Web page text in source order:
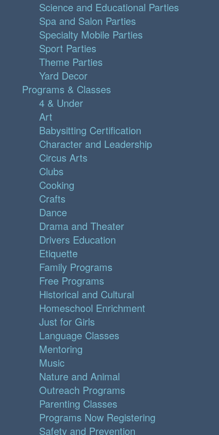
Science and Educational Parties
Spa and Salon Parties
Specialty Mobile Parties
Sport Parties
Theme Parties
Yard Decor
Programs & Classes
4 & Under
Art
Babysitting Certification
Character and Leadership
Circus Arts
Clubs
Cooking
Crafts
Dance
Drama and Theater
Drivers Education
Etiquette
Family Programs
Free Programs
Historical and Cultural
Homeschool Enrichment
Just for Girls
Language Classes
Mentoring
Music
Nature and Animal
Outreach Programs
Parenting Classes
Programs Now Registering
Safety and Prevention